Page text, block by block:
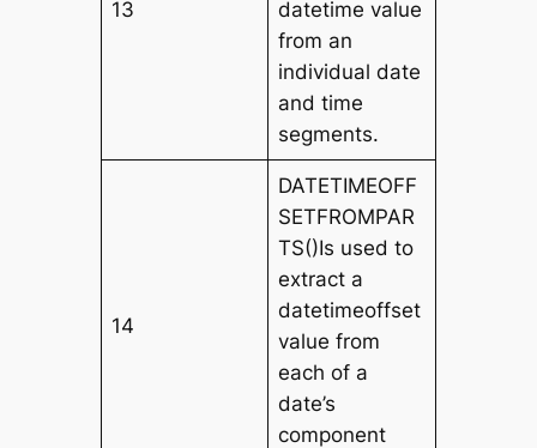
13
datetime value
from an
individual date
and time
segments.
14
DATETIMEOFF
SETFROMPAR
TS()Is used to
extract a
datetimeoffset
value from
each of a
date’s
component